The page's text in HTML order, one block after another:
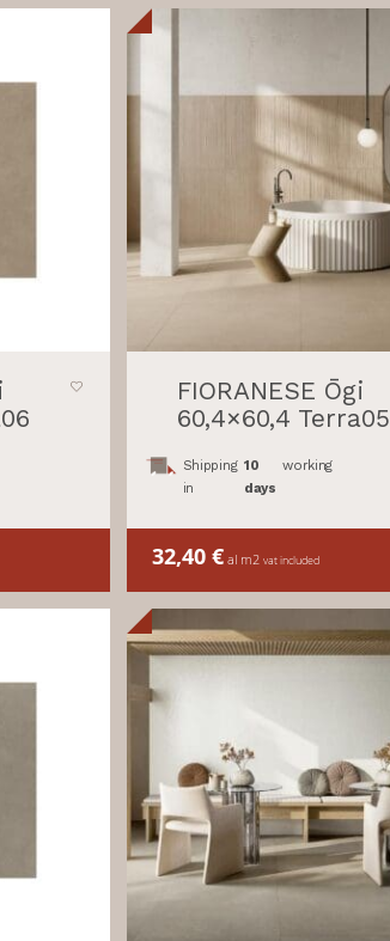
FIORANESE Ōgi
60,4×60,4 Terra05
Shipping
in
10
days
working
32,40 €al m2 vat included